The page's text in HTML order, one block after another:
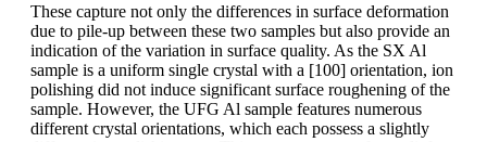
These capture not only the differences in surface deformation
due to pile-up between these two samples but also provide an
indication of the variation in surface quality. As the SX Al
sample is a uniform single crystal with a [100] orientation, ion
polishing did not induce significant surface roughening of the
sample. However, the UFG Al sample features numerous
different crystal orientations, which each possess a slightly